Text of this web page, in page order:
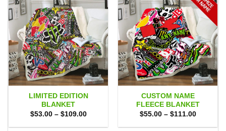
LIMITED EDITION
BLANKET
$53.00 – $109.00Price
$53.00
CUSTOM NAME
FLEECE BLANKET
$55.00 – $111.00Price
$55.00